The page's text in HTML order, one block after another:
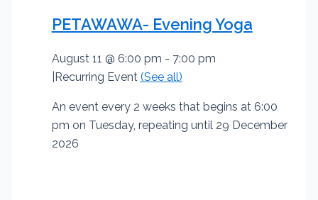
PETAWAWA- Evening Yoga
August 11 @ 6:00 pm - 7:00 pm
Recurring Event (See all)
An event every 2 weeks that begins at 6:00
pm on Tuesday, repeating until 29 December
2026